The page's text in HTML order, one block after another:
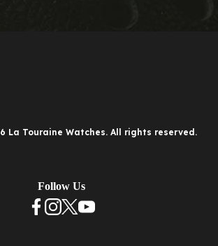
La Touraine Watches. All rights reserved.
Follow Us